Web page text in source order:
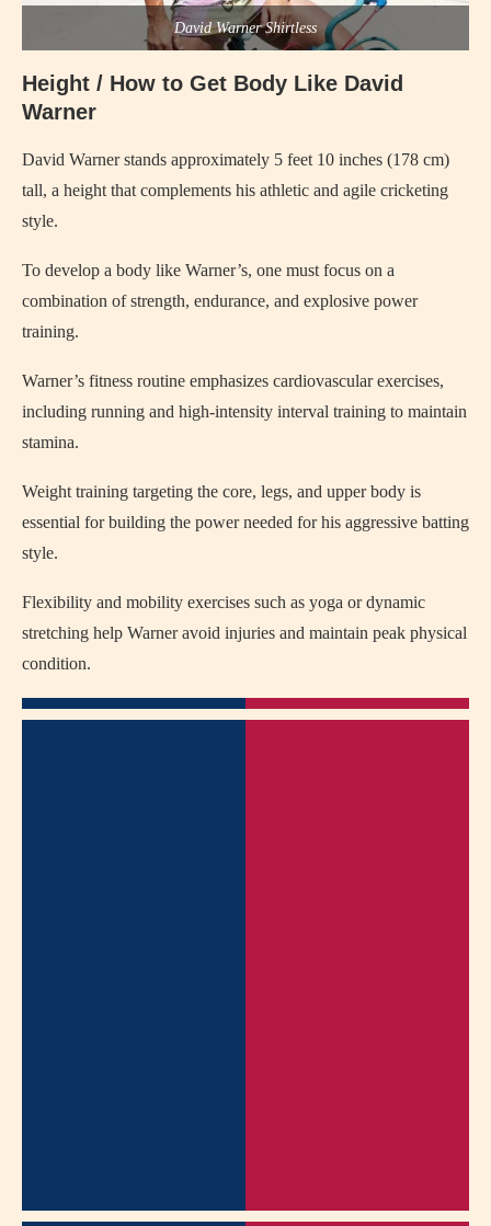
David Warner Shirtless
Height / How to Get Body Like David
Warner
David Warner stands approximately 5 feet 10 inches (178 cm)
tall, a height that complements his athletic and agile cricketing
style.
To develop a body like Warner’s, one must focus on a
combination of strength, endurance, and explosive power
training.
Warner’s fitness routine emphasizes cardiovascular exercises,
including running and high-intensity interval training to maintain
stamina.
Weight training targeting the core, legs, and upper body is
essential for building the power needed for his aggressive batting
style.
Flexibility and mobility exercises such as yoga or dynamic
stretching help Warner avoid injuries and maintain peak physical
condition.